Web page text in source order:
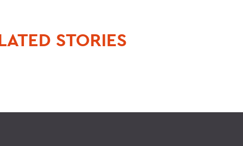
STORIES